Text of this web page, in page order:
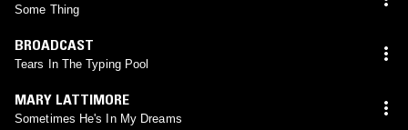
Some Thing
BROADCAST
Tears In The Typing Pool
MARY LATTIMORE
Sometimes He's In My Dreams